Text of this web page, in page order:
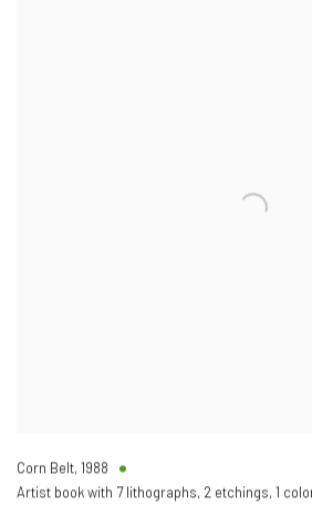
Corn Belt, 1988
Artist book with 7 lithographs, 2 etchings, 1